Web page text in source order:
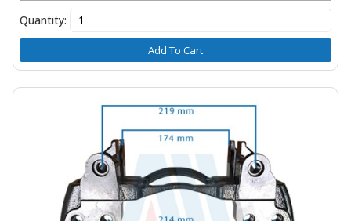
Quantity:
Add To Cart